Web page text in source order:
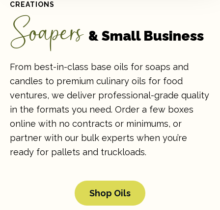
CREATIONS
Soapers & Small Business
From best-in-class base oils for soaps and
candles to premium culinary oils for food
ventures, we deliver professional-grade quality
in the formats you need. Order a few boxes
online with no contracts or minimums, or
partner with our bulk experts when you’re
ready for pallets and truckloads.
Shop Oils